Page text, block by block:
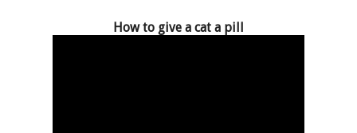
How to give a cat a pill